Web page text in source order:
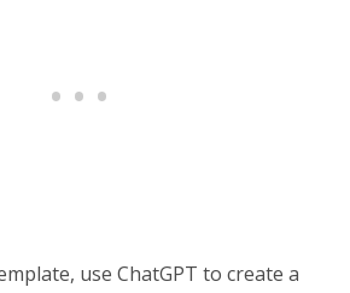
use ChatGPT to create a